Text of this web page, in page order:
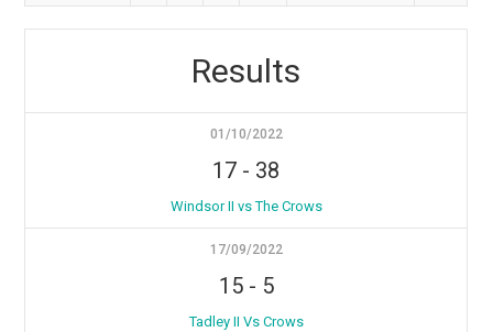
Results
01/10/2022
17 - 38
Windsor II vs The Crows
17/09/2022
15- 5
Tadley II Vs Crows